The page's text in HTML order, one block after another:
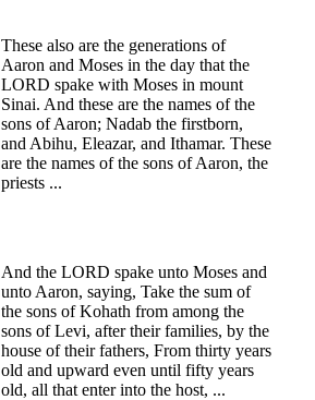
These also are the generations of
Aaron and Moses in the day that the
LORD spake with Moses in mount
Sinai. And these are the names of the
sons of Aaron; Nadab the firstborn,
and Abihu, Eleazar, and Ithamar. These
are the names of the sons of Aaron, the
priests ...
And the LORD spake unto Moses and
unto Aaron, saying, Take the sum of
the sons of Kohath from among the
sons of Levi, after their families, by the
house of their fathers, From thirty years
old and upward even until fifty years
old, all that enter into the host, ...